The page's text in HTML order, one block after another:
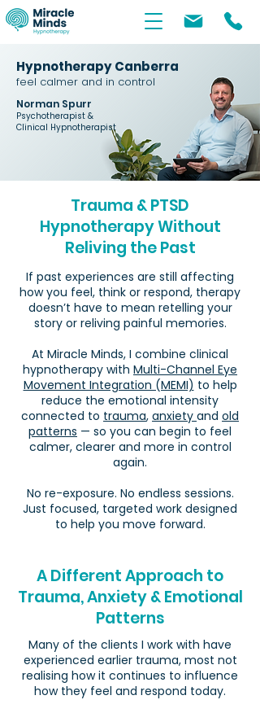
Hypnotherapy Canberra
feel calmer and in control
Norman Spurr
Psychotherapist &
Clinical Hypnotherapist
Trauma & PTSD
Hypnotherapy Without
Reliving the Past
If past experiences are still affecting
how you feel, think or respond, therapy
doesn’t have to mean retelling your
story or reliving painful memories.
At Miracle Minds, I combine clinical
hypnotherapy with Multi-Channel Eye
Movement Integration (MEMI) to help
reduce the emotional intensity
connected to trauma, anxiety and old
patterns — so you can begin to feel
calmer, clearer and more in control
again.
No re-exposure. No endless sessions.
Just focused, targeted work designed
to help you move forward.
A Different Approach to
Trauma, Anxiety & Emotional
Patterns
Many of the clients I work with have
experienced earlier trauma, most not
realising how it continues to influence
how they feel and respond today.